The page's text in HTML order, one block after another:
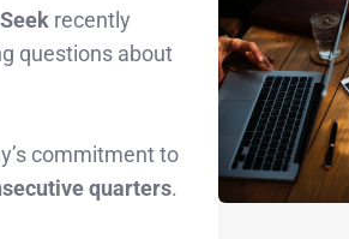
recently
questions about
commitment to
quarters.